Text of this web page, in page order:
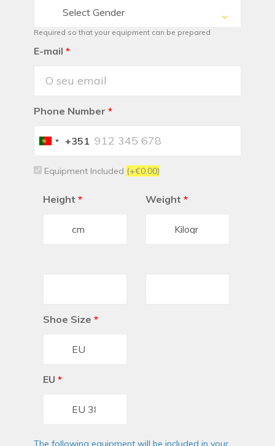
Select Gender
Required so that your equipment can be prepared
E-mail *
Phone Number *
Portugal
+351
Equipment Included (+€0.00)
Height * Weight *
Shoe Size *
EU *
The following equipment will be included in your